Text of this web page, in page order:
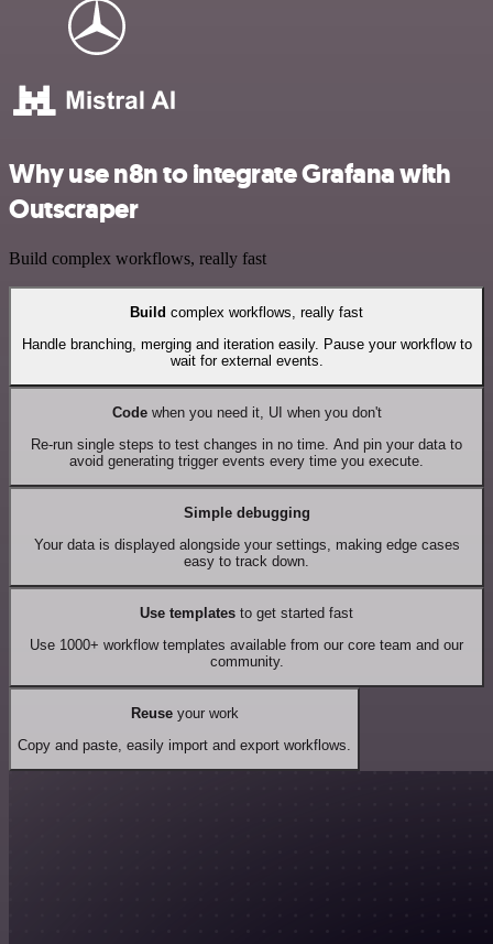
Why use n8n to integrate Grafana with
Outscraper
Build complex workflows, really fast
Build complex workflows, really fast
Handle branching, merging and iteration easily. Pause your workflow to
wait for external events.
Codewhen you need it, UI when you don't
Re-run single steps to test changes in no time. And pin your data to
avoid generating trigger events every time you execute.
Simple debugging
Your data is displayed alongside your settings, making edge cases
easy to track down.
Use templates to get started fast
Use 1000+ workflow templates available from our core team and our
community.
Reuseyour work
Copy and paste, easily import and export workflows.